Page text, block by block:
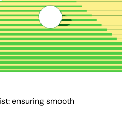
ensuring smooth